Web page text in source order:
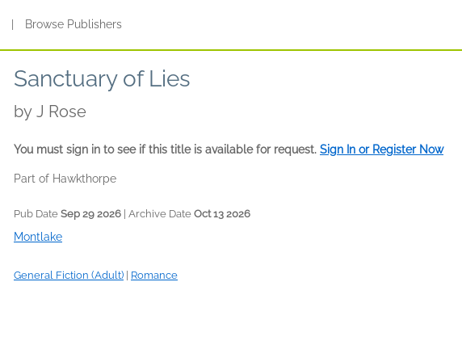
Browse Publishers
Sanctuary of Lies
by J Rose
You must sign in to see if this title is available for request. Sign In or Register Now
Part of Hawkthorpe
Pub Date Sep 29 2026 | Archive Date Oct 13 2026
Montlake
General Fiction (Adult) Romance